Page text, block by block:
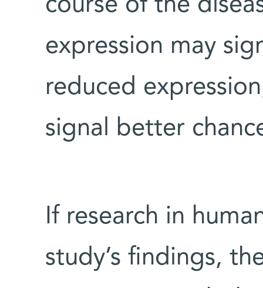
course of the
expression may
reduced
signal better
If research in
study’s findings,